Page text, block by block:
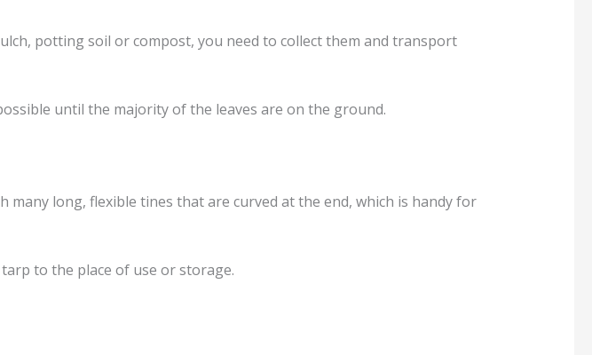
potting soil or compost, you need to collect them and transport
until the majority of the leaves are on the ground.
long, flexible tines that are curved at the end, which is handy for
to the place of use or storage.